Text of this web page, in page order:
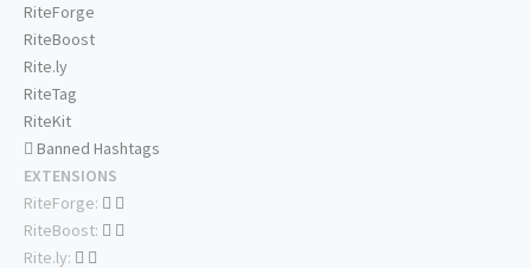
RiteForge
RiteBoost
Rite.ly
RiteTag
RiteKit
Banned Hashtags
EXTENSIONS
RiteForge:
RiteBoost:
Rite.ly: